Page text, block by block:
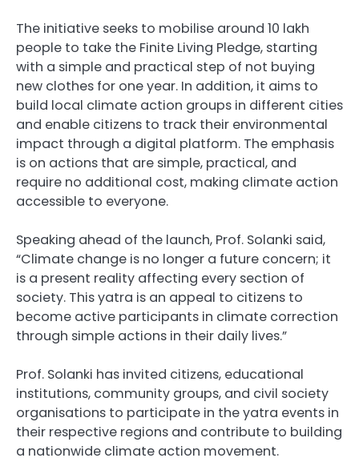
The initiative seeks to mobilise around 10 lakh
people to take the Finite Living Pledge, starting
with a simple and practical step of not buying
new clothes for one year. In addition, it aims to
build local climate action groups in different cities
and enable citizens to track their environmental
impact through a digital platform. The emphasis
is on actions that are simple, practical, and
require no additional cost, making climate action
accessible to everyone.
Speaking ahead of the launch, Prof. Solanki said,
“Climate change is no longer a future concern; it
is a present reality affecting every section of
society. This yatra is an appeal to citizens to
become active participants in climate correction
through simple actions in their daily lives.”
Prof. Solanki has invited citizens, educational
institutions, community groups, and civil society
organisations to participate in the yatra events in
their respective regions and contribute to building
a nationwide climate action movement.